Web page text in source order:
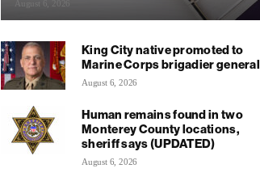
August 6, 2026
King City native promoted to
Marine Corps brigadier general
August 6, 2026
Human remains found in two
Monterey County locations,
sheriff says (UPDATED)
August 6, 2026